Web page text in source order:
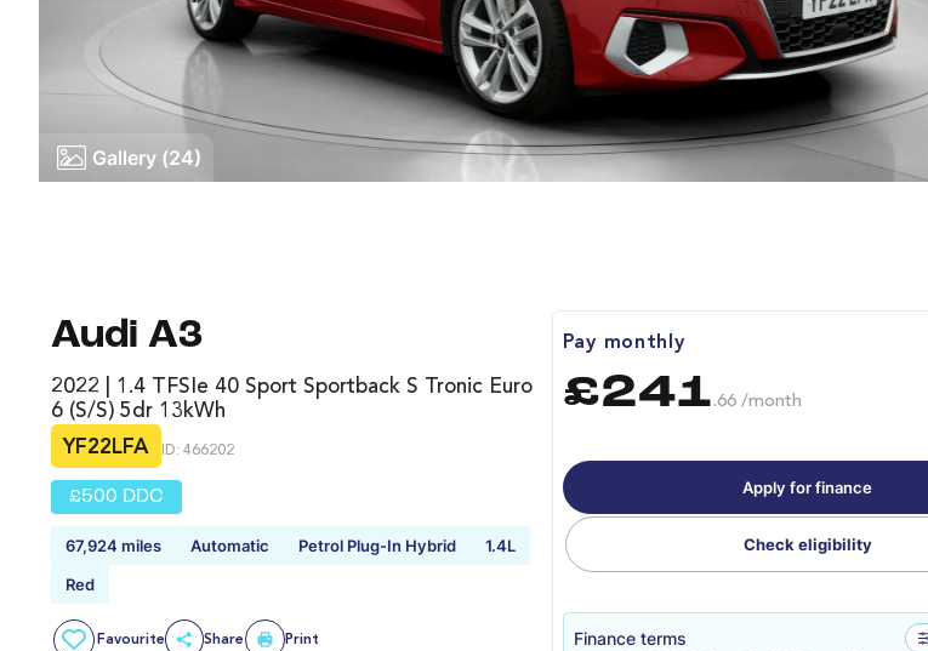
Gallery (24)
Audi A3
2022 | 1.4 TFSIe 40 Sport Sportback S Tronic Euro
6 (s/s) 5dr 13kWh
YF22LFA
ID: 466202
£500 DDC
67,924 miles Automatic Petrol Plug-In Hybrid
1.4L
Red
Favourite Share Print
Pay monthly
£241 .66 /month
Apply for finance
Check eligibility
Finance terms